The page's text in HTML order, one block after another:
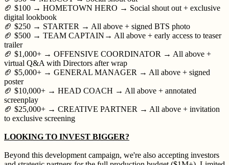
🏈 $100 → HOMETOWN HERO → Social shout out + exclusive
digital lookbook
🏈 $250 → STARTER → All above + signed BTS photo
🏈 $500 → TEAM CAPTAIN→ All above + early access to teaser
trailer
🏈 $1,000+ → OFFENSIVE COORDINATOR → All above +
virtual Q&A with Directors after wrap
🏈 $5,000+ → GENERAL MANAGER → All above + signed
poster
🏈 $10,000+ → HEAD COACH → All above + annotated
screenplay
🏈 $25,000+ → CREATIVE PARTNER → All above + invitation
to exclusive screening
LOOKING TO INVEST BIGGER?
Beyond this development campaign, we're also accepting investors